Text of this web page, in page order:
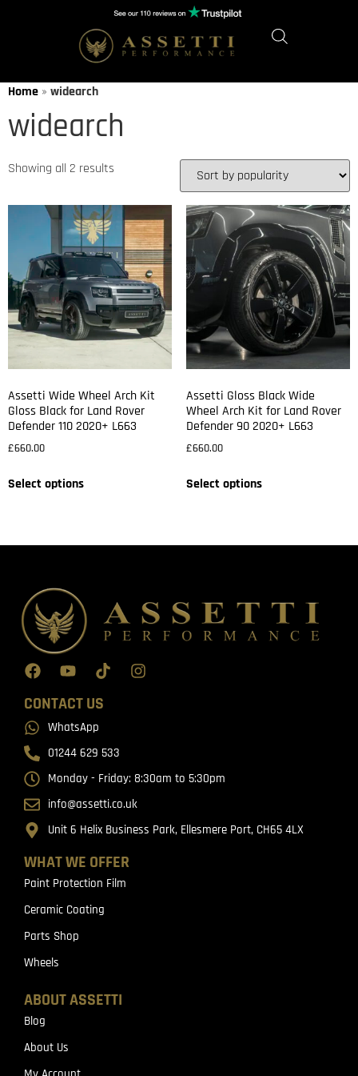
Home » widearch
widearch
Showing all 2 results
Assetti Wide Wheel Arch Kit
Gloss Black for Land Rover
Defender 110 2020+ L663
£660.00
Select options
Assetti Gloss Black Wide
Wheel Arch Kit for Land Rover
Defender 90 2020+ L663
£660.00
Select options
WHAT WE OFFER
Paint Protection Film
Ceramic Coating
Parts Shop
Wheels
ABOUT ASSETTI
Blog
About Us
CONTACT US
WhatsApp
01244 629 533
Monday - Friday: 8:30am to 5:30pm
info@assetti.co.uk
Unit 6 Helix Business Park, Ellesmere Port, CH65 4LX